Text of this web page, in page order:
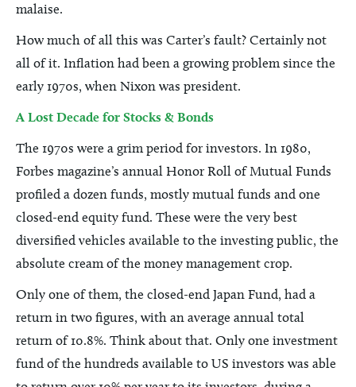
malaise.
How much of all this was Carter’s fault? Certainly not
all of it. Inflation had been a growing problem since the
early 1970s, when Nixon was president.
A Lost Decade for Stocks & Bonds
The 1970s were a grim period for investors. In 1980,
Forbes magazine’s annual Honor Roll of Mutual Funds
profiled a dozen funds, mostly mutual funds and one
closed-end equity fund. These were the very best
diversified vehicles available to the investing public, the
absolute cream of the money management crop.
Only one of them, the closed-end Japan Fund, had a
return in two figures, with an average annual total
return of 10.8%. Think about that. Only one investment
fund of the hundreds available to US investors was able